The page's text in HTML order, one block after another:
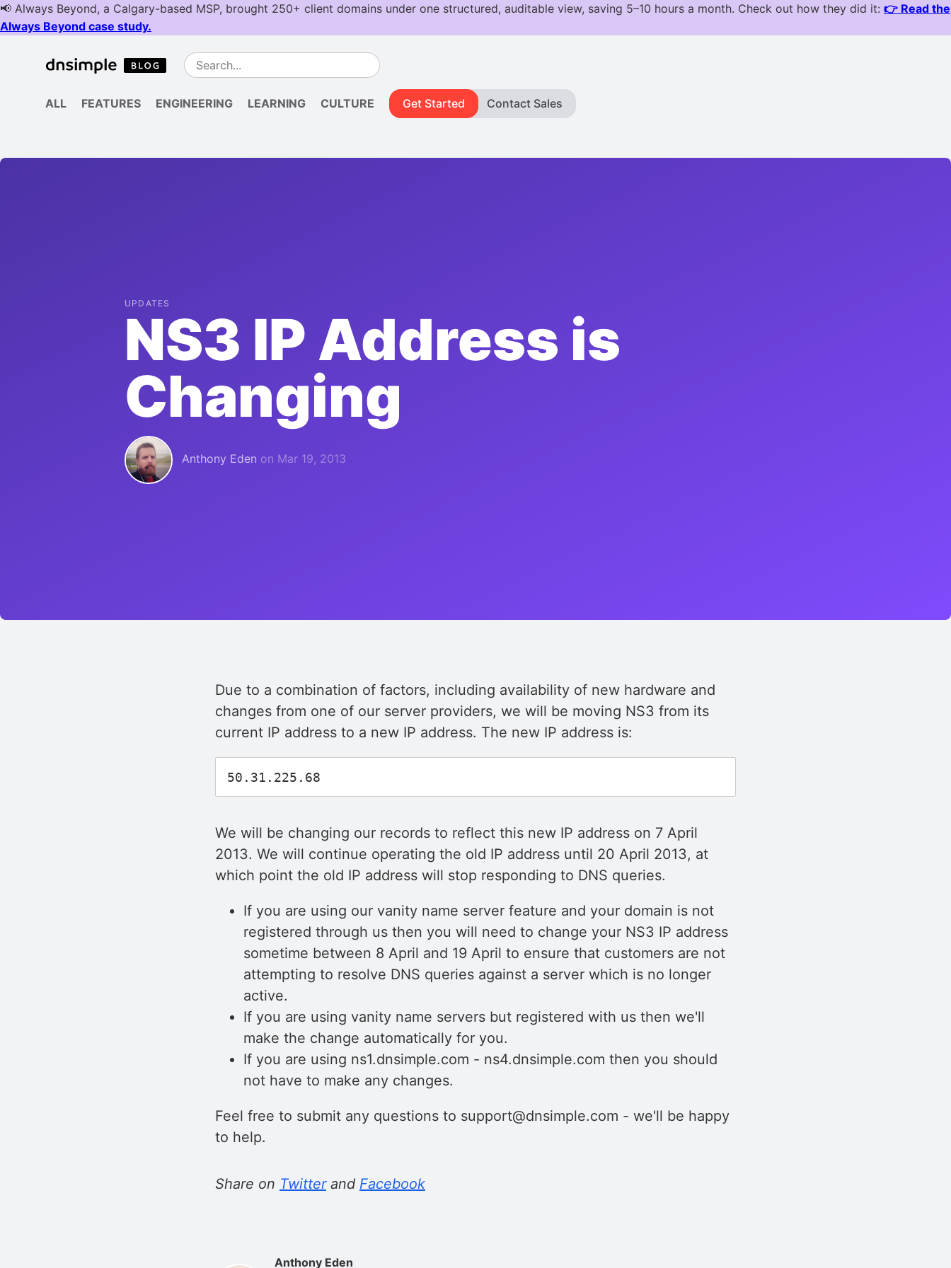
ALL FEATURES ENGINEERING LEARNING CULTURE Get Started Contact Sales
UPDATES
NS3 IP Address is
Changing
Anthony Eden on Mar 19, 2013
Due to a combination of factors, including availability of new hardware and
changes from one of our server providers, we will be moving NS3 from its
current IP address to a new IP address. The new IP address is:
We will be changing our records to reflect this new IP address on 7 April
2013. We will continue operating the old IP address until 20 April 2013, at
which point the old IP address will stop responding to DNS queries.
If you are using our vanity name server feature and your domain is not
registered through us then you will need to change your NS3 IP address
sometime between 8 April and 19 April to ensure that customers are not
attempting to resolve DNS queries against a server which is no longer
active.
If you are using vanity name servers but registered with us then we'll
make the change automatically for you.
If you are using ns1.dnsimple.com - ns4.dnsimple.com then you should
not have to make any changes.
Feel free to submit any questions to support@dnsimple.com - we'll be happy
to help.
Share on Twitterand Facebook
Anthony Eden